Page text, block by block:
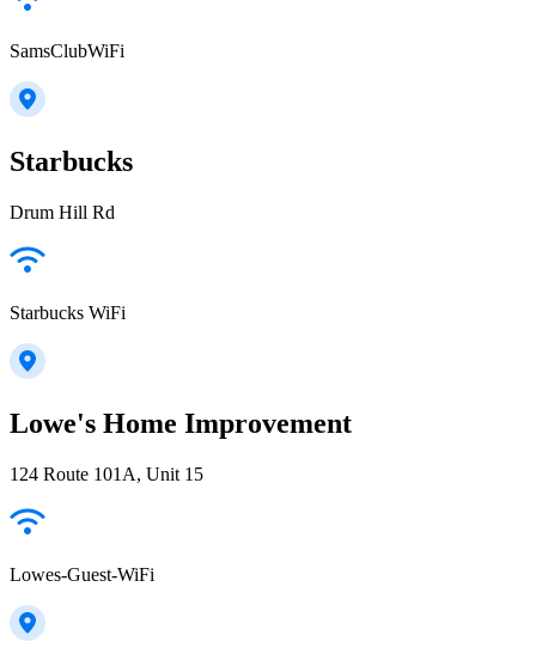
SamsClubWiFi
Starbucks
Drum Hill Rd
Starbucks WiFi
Lowe's Home Improvement
124 Route 101A, Unit 15
Lowes-Guest-WiFi